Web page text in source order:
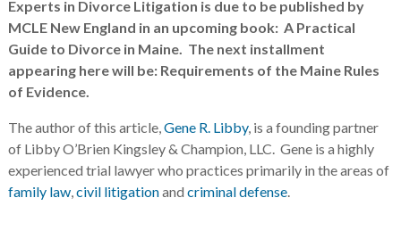
Experts in Divorce Litigation is due to be published by
MCLE New England in an upcoming book: A Practical
Guide to Divorce in Maine. The next installment
appearing here will be: Requirements of the Maine Rules
of Evidence.
The author of this article, Gene R. Libby, is a founding partner
of Libby O’Brien Kingsley & Champion, LLC. Gene is a highly
experienced trial lawyer who practices primarily in the areas of
family law, civil litigationand criminal defense.